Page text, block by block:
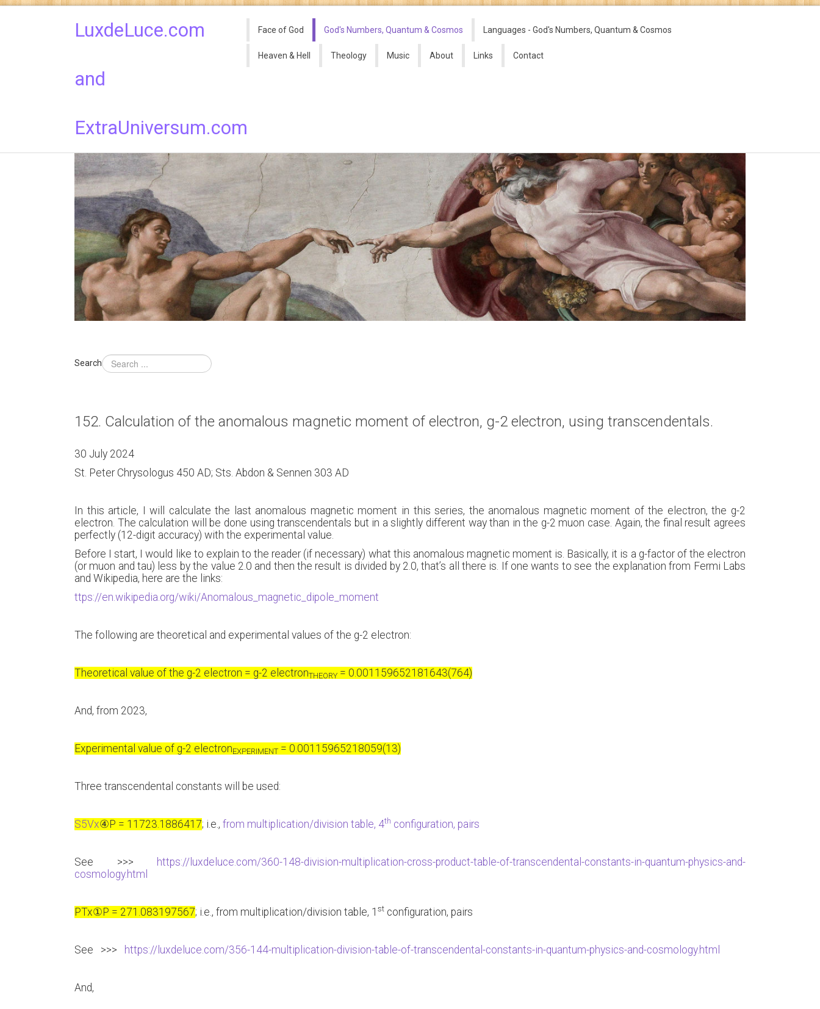
LuxdeLuce.com
and
ExtraUniversum.com
Face of God God's Numbers, Quantum & Cosmos Languages - God's Numbers, Quantum & Cosmos
Heaven & Hell Theology Music About Links Contact
Search
152. Calculation of the anomalous magnetic moment of electron, g-2 electron, using transcendentals.
30 July 2024
St. Peter Chrysologus 450 AD; Sts. Abdon & Sennen 303 AD
In this article, I will calculate the last anomalous magnetic moment in this series, the anomalous magnetic moment of the electron, the g-2
electron. The calculation will be done using transcendentals but in a slightly different way than in the g-2 muon case. Again, the final result agrees
perfectly (12-digit accuracy) with the experimental value.
Before I start, I would like to explain to the reader (if necessary) what this anomalous magnetic moment is. Basically, it is a g-factor of the electron
(or muon and tau) less by the value 2.0 and then the result is divided by 2.0, that’s all there is. If one wants to see the explanation from Fermi Labs
and Wikipedia, here are the links:
ttps://en.wikipedia.org/wiki/Anomalous_magnetic_dipole_moment
The following are theoretical and experimental values of the g-2 electron:
Theoretical value of the g-2 electron = g-2 electronTHEORY = 0.001159652181643(764)
And, from 2023,
Experimental value of g-2 electronEXPERIMENT = 0.00115965218059(13)
Three transcendental constants will be used:
S5Vx④ P = 11723.1886417; i.e., from multiplication/division table, 4th configuration, pairs
See >>> https://luxdeluce.com/360-148-division-multiplication-cross-product-table-of-transcendental-constants-in-quantum-physics-and-
cosmology.html
PTx① P = 271.083197567; i.e., from multiplication/division table, 1 st configuration, pairs
See >>> https://luxdeluce.com/356-144-multiplication-division-table-of-transcendental-constants-in-quantum-physics-and-cosmology.html
And,